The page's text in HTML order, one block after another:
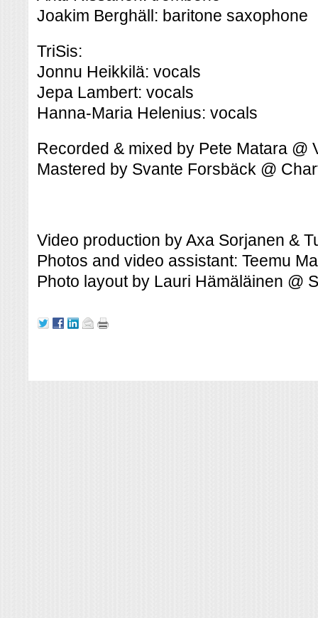
Joakim Berghäll: baritone saxophone
TriSis:
Jonnu Heikkilä: vocals
Jepa Lambert: vocals
Hanna-Maria Helenius: vocals
Recorded & mixed by Pete Matara @
Mastered by Svante Forsbäck @
Video production by Axa Sorjanen &
Photos and video assistant: Teemu
Photo layout by Lauri Hämäläinen @